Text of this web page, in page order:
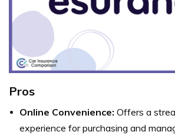
Pros
Online Convenience: Offers a
experience for purchasing and